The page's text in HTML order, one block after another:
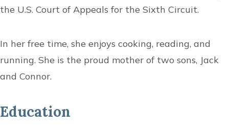
the U.S. Court of Appeals for the Sixth Circuit.
In her free time, she enjoys cooking, reading, and
running. She is the proud mother of two sons, Jack
and Connor.
Education